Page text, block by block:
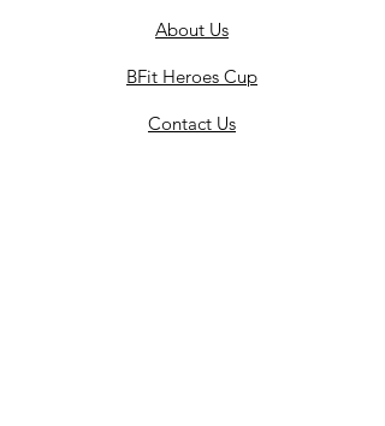
About Us
BFit Heroes Cup
Contact Us